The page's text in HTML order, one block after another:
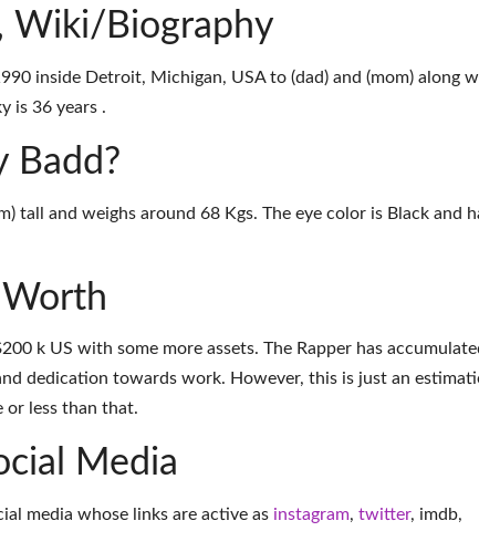
Wiki/Biography
inside Detroit, Michigan, USA to (dad) and (mom) along
is 36 years .
Badd?
tall and weighs around 68 Kgs. The eye color is Black and
k US with some more assets. The Rapper has
dedication towards work. However, this is just an
or less than that.
Media
media whose links are active as instagram, twitter, imdb,